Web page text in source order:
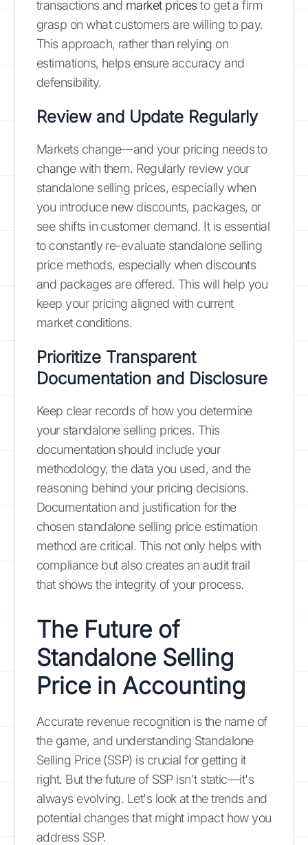
transactions and market pricesto get a firm
grasp on what customers are willing to pay.
This approach, rather than relying on
estimations, helps ensure accuracy and
defensibility.
Review and Update Regularly
Markets change—and your pricing needs to
change with them. Regularly review your
standalone selling prices, especially when
you introduce new discounts, packages, or
see shifts in customer demand. It is essential
to constantly re-evaluate standalone selling
price methods, especially when discounts
and packages are offered. This will help you
keep your pricing aligned with current
market conditions.
Prioritize Transparent
Documentation and Disclosure
Keep clear records of how you determine
your standalone selling prices. This
documentation should include your
methodology, the data you used, and the
reasoning behind your pricing decisions.
Documentation and justification for the
chosen standalone selling price estimation
method are critical. This not only helps with
compliance but also creates an audit trail
that shows the integrity of your process.
The Future of
Standalone Selling
Price in Accounting
Accurate revenue recognition is the name of
the game, and understanding Standalone
Selling Price (SSP) is crucial for getting it
right. But the future of SSP isn't static—it's
always evolving. Let's look at the trends and
potential changes that might impact how you
address SSP.